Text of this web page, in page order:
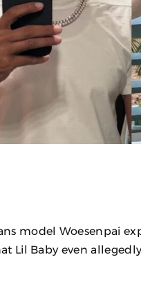
model Woesenpai
Lil Baby even